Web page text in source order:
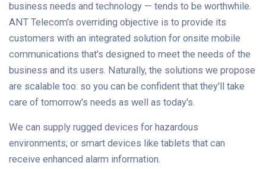
business needs and technology — tends to be worthwhile.
ANT Telecom's overriding objective is to provide its
customers with an integrated solution for onsite mobile
communications that's designed to meet the needs of the
business and its users. Naturally, the solutions we propose
are scalable too: so you can be confident that they'll take
care of tomorrow's needs as well as today's.
We can supply rugged devices for hazardous
environments; or smart devices like tablets that can
receive enhanced alarm information.